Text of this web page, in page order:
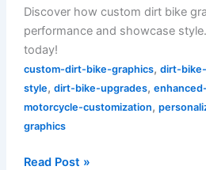
Discover how custom dirt bike
performance and showcase
today!
custom-dirt-bike-graphics, dirt-
style, dirt-bike-upgrades,
motorcycle-customization,
graphics
Read Post »